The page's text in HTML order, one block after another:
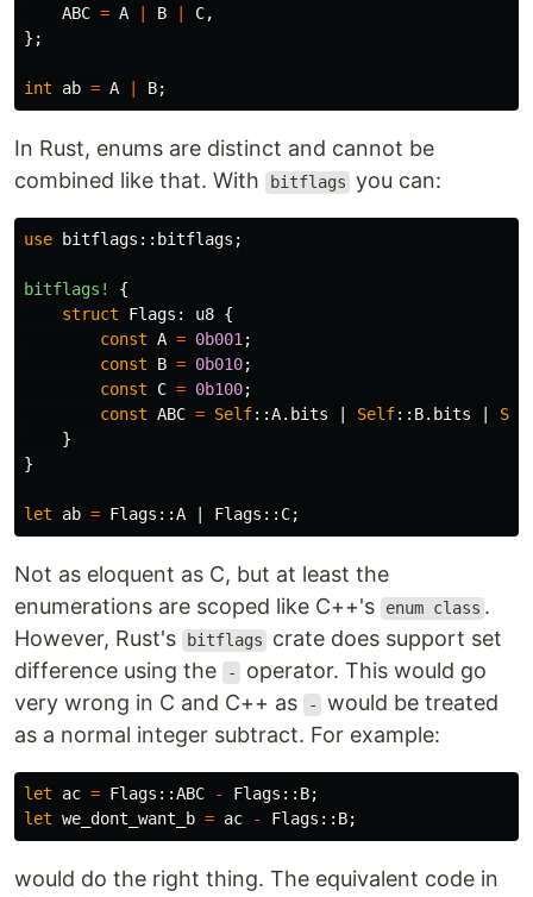
ABC = A B C,
};
int ab = A B;
In Rust, enums are distinct and cannot be
combined like that. With
bitflags you can:
use bitflags :: bitflags ;
bitflags!
{
struct
Flags : u8 {
const A = 0b001;
const
B = 0b010;
const
C = 0b100;
const ABC = Self::A.bits Self:: B.bits
}
}
let ab = Flags ::A Flags :: C;
Not as eloquent as C, but at least the
enumerations are scoped like C++'s
enum class .
However, Rust's
bitflags
crate does support set
difference using the
-
operator. This would go
very wrong in C and C++ as
-
would be treated
as a normal integer subtract. For example:
let ac = Flags ::ABC - Flags :: B;
let we_dont_want_b = ac - Flags :: B;
would do the right thing. The equivalent code in